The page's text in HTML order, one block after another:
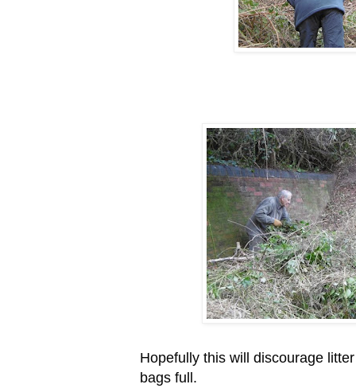
Hopefully this will discourage
bags full.